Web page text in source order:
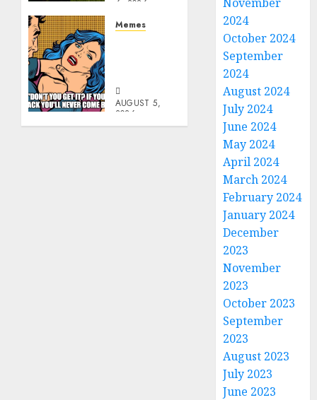
6, 2026
Memes
AUGUST 5,
2026
0
2024
October 2024
September
2024
August 2024
July 2024
June 2024
May 2024
April 2024
March 2024
February 2024
January 2024
December
2023
November
2023
October 2023
September
2023
August 2023
July 2023
June 2023